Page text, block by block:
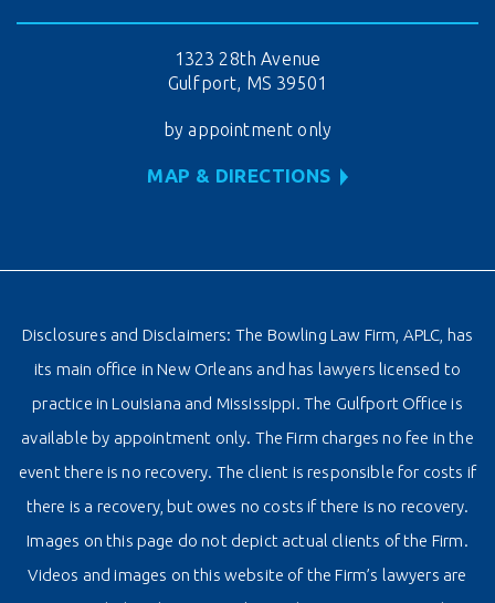
1323 28th Avenue
Gulfport, MS 39501
by appointment only
MAP & DIRECTIONS
Disclosures and Disclaimers: The Bowling Law Firm, APLC, has
its main office in New Orleans and has lawyers licensed to
practice in Louisiana and Mississippi. The Gulfport Office is
available by appointment only. The Firm charges no fee in the
event there is no recovery. The client is responsible for costs if
there is a recovery, but owes no costs if there is no recovery.
Images on this page do not depict actual clients of the Firm.
Videos and images on this website of the Firm’s lawyers are